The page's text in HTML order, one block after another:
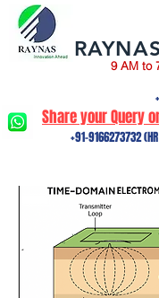
9 AM to
Share your Query
+91-9166273732
RAYNAS